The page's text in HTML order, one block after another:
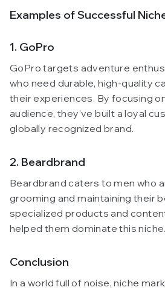
Examples of Successful
1. GoPro
GoPro targets adventure
who need durable, high-quality
their experiences. By focusing
audience, they’ve built a loyal
globally recognized brand.
2. Beardbrand
Beardbrand caters to men who
grooming and maintaining their
specialized products and
helped them dominate this niche.
Conclusion
In a world full of noise, niche